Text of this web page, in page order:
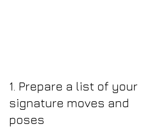
1. Prepare a list of your
signature moves and
poses